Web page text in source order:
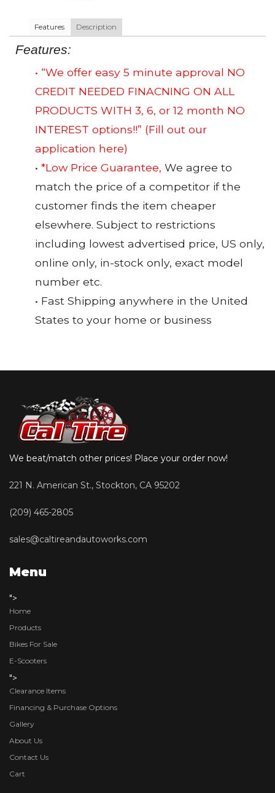
Features Description
Features:
• “We offer easy 5 minute approval NO
CREDIT NEEDED FINACNING ON ALL
PRODUCTS WITH 3, 6, or 12 month NO
INTEREST options!!” (Fill out our
application here)
• *Low Price Guarantee, We agree to
match the price of a competitor if the
customer finds the item cheaper
elsewhere. Subject to restrictions
including lowest advertised price, US only,
online only, in-stock only, exact model
number etc.
• Fast Shipping anywhere in the United
States to your home or business
We beat/match other prices! Place your order now!
221 N. American St., Stockton, CA 95202
(209) 465-2805
sales@caltireandautoworks.com
Menu
">
Home
Products
Bikes For Sale
E-Scooters
">
Clearance Items
Financing & Purchase Options
Gallery
About Us
Contact Us
Cart